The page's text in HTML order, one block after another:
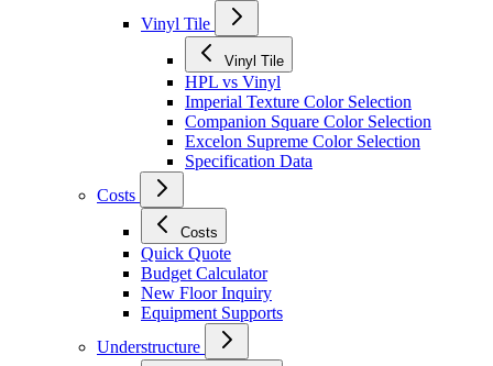
Vinyl Tile
Vinyl Tile
HPL vs Vinyl
Imperial Texture Color Selection
Companion Square Color Selection
Excelon Supreme Color Selection
Specification Data
Costs
Costs
Quick Quote
Budget Calculator
New Floor Inquiry
Equipment Supports
Understructure